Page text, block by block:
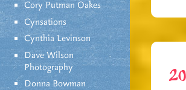
Cory Putman Oakes
Cynsations
Cynthia Levinson
Dave Wilson
Photography
Donna Bowman